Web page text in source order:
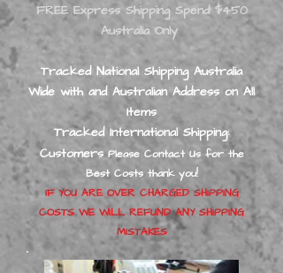
FREE Express Shipping Spend $450
Australia Only
Tracked National Shipping Australia
Wide with and Australian Address on All
Items
Tracked International Shipping:
CustomersPlease Contact Us for the
BestCosts thank you!
IF YOU ARE OVER CHARGED SHIPPING
COSTS WE WILL REFUND ANY SHIPPING
MISTAKES